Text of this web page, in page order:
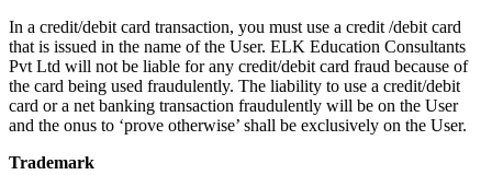
In a credit/debit card transaction, you must use a credit /debit card
that is issued in the name of the User. ELK Education Consultants
Pvt Ltd will not be liable for any credit/debit card fraud because of
the card being used fraudulently. The liability to use a credit/debit
card or a net banking transaction fraudulently will be on the User
and the onus to ‘prove otherwise’ shall be exclusively on the User.
Trademark